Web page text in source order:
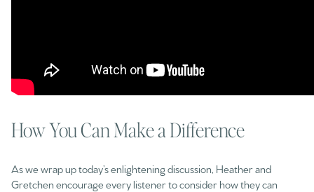
How You Can Make a Difference
As we wrap up today’s enlightening discussion, Heather and
Gretchen encourage every listener to consider how they can